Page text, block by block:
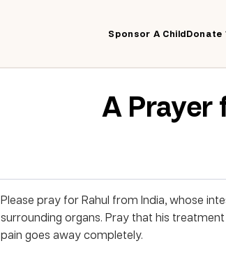
Sponsor A ChildDonate
A Prayer
Please pray for Rahul from India, whose
surrounding organs. Pray that his
pain goes away completely.